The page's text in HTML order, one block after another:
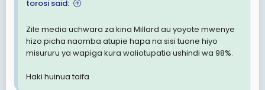
torosi said:
Zile media uchwara za kina Millard au yoyote mwenye
hizo picha naomba atupie hapa na sisi tuone hiyo
misururu ya wapiga kura waliotupatia ushindi wa 98%.
Haki huinua taifa